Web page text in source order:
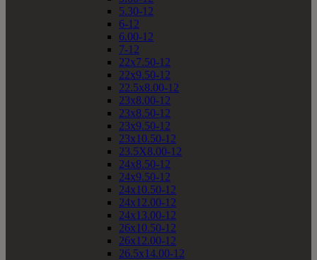
5.30-12
6-12
6.00-12
7-12
22x7.50-12
22x9.50-12
22.5x8.00-12
23x8.00-12
23x8.50-12
23x9.50-12
23x10.50-12
23.5X8.00-12
24x8.50-12
24x9.50-12
24x10.50-12
24x12.00-12
24x13.00-12
26x10.50-12
26x12.00-12
26.5x14.00-12